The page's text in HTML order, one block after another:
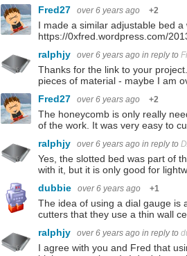
Fred27
over 6 years ago +2
I made a similar adjustable bed
https://0xfred.wordpress.com/
ralphjy
over 6 years ago in reply to
Thanks for the link to your
pieces of material - maybe I am
Fred27
over 6 years ago +2
The honeycomb is only really
of the work. It was very easy to
ralphjy
over 6 years ago in reply to
Yes, the slotted bed was part of
with it, but it is only good for
dubbie
over 6 years ago +1
The idea of using a dial gauge is
cutters that they use a thin wall
ralphjy
over 6 years ago in reply to
I agree with you and Fred that